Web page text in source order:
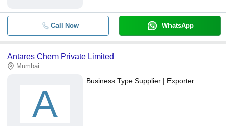
Call Now WhatsApp
Antares Chem Private Limited
Mumbai
A
Business Type:Supplier | Exporter